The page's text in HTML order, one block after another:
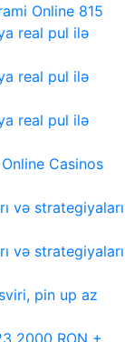
Online 815
real pul ilə
real pul ilə
real pul ilə
Casinos
və strategiyaları
və strategiyaları
pin up az
2000 RON +